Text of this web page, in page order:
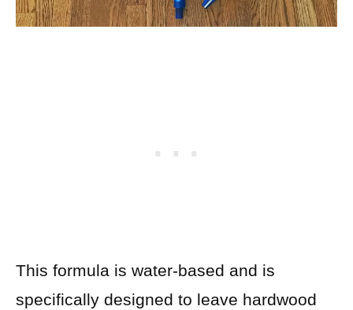
This formula is water-based and is
specifically designed to leave hardwood